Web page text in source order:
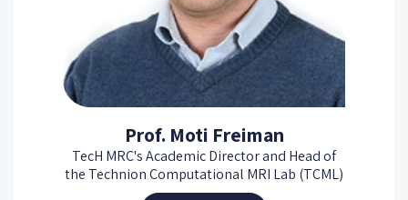
Prof. Moti Freiman
TecH MRC's Academic Director and Head of
the Technion Computational MRI Lab (TCML)